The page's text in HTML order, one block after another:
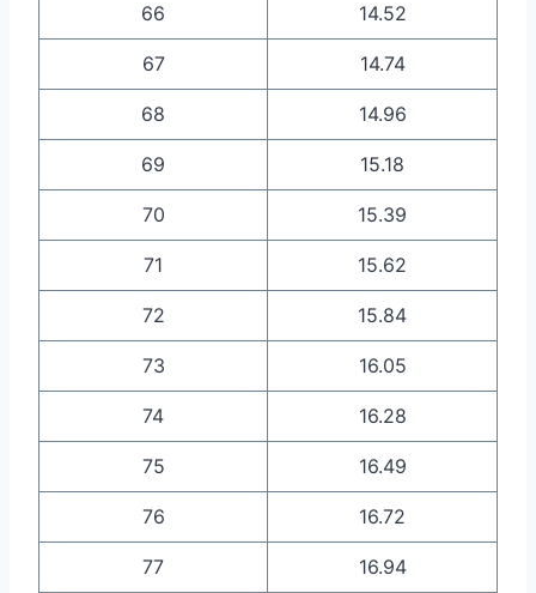
66 14.52
67 14.74
68 14.96
69 15.18
70 15.39
71 15.62
72 15.84
73 16.05
74 16.28
75 16.49
76 16.72
77 16.94